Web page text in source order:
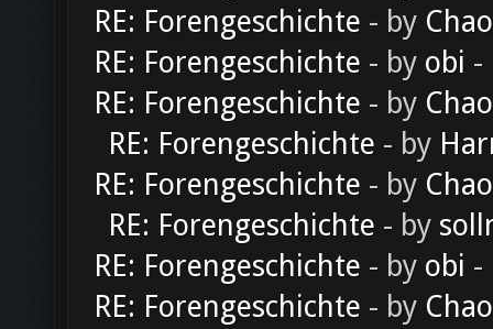
RE: Forengeschichte - by
RE: Forengeschichte - by obi -
RE: Forengeschichte - by
RE: Forengeschichte - by
RE: Forengeschichte - by
RE: Forengeschichte - by
RE: Forengeschichte - by obi -
RE: Forengeschichte - by